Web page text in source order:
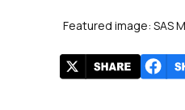
Featured image: SAS